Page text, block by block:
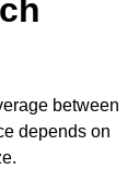
between
depends on